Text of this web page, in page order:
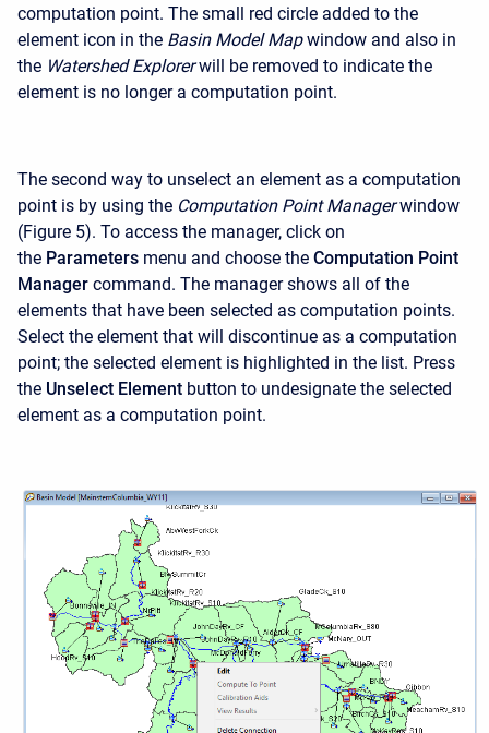
computation point. The small red circle added to the
element icon in the Basin Model Map window and also in
the Watershed Explorer will be removed to indicate the
element is no longer a computation point.
The second way to unselect an element as a computation
point is by using the Computation Point Manager window
(Figure 5). To access the manager, click on
the Parameters menu and choose the Computation Point
Manager command. The manager shows all of the
elements that have been selected as computation points.
Select the element that will discontinue as a computation
point; the selected element is highlighted in the list. Press
the Unselect Element button to undesignate the selected
element as a computation point.